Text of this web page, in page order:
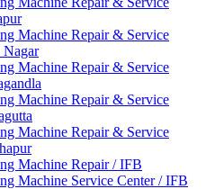
Machine Repair & Service
Machine Repair & Service
Machine Repair & Service
Machine Repair & Service
Machine Repair / IFB
Machine Service Center / IFB